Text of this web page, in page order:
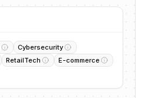
Cybersecurity
RetailTech
E-commerce